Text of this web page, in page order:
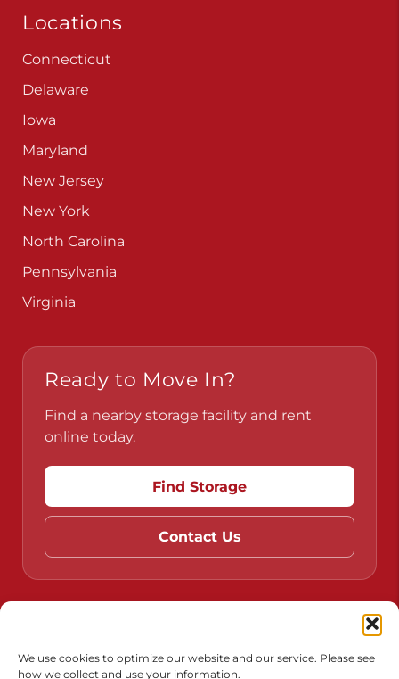
We use cookies to optimize our website and our service. Please see
how we collect and use your information.
Locations
Connecticut
Delaware
Iowa
Maryland
New Jersey
New York
North Carolina
Pennsylvania
Virginia
Ready to Move In?
Find a nearby storage facility and rent
online today.
Find Storage
Contact Us